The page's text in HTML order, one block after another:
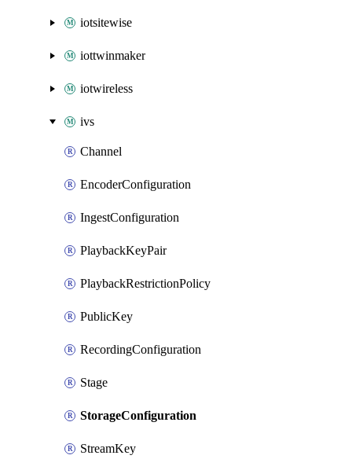
iotsitewise
iottwinmaker
iotwireless
ivs
Channel
EncoderConfiguration
IngestConfiguration
PlaybackKeyPair
PlaybackRestrictionPolicy
PublicKey
RecordingConfiguration
Stage
StorageConfiguration
StreamKey